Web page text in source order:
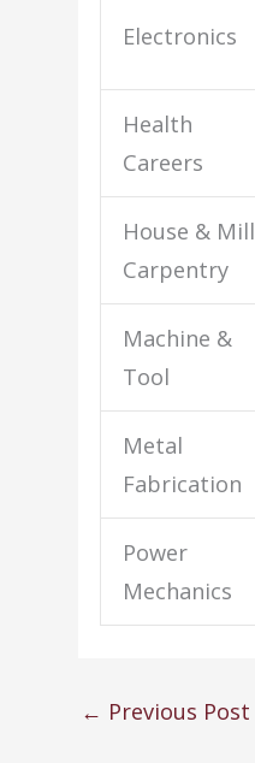
Electronics
Health
Careers
House & Mill
Carpentry
Machine &
Tool
Metal
Fabrication
Power
Mechanics
← Previous Post